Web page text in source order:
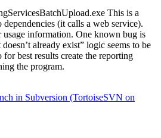
This is a
(it calls a web service).
information. One known bug is
already exist” logic seems to be
best results create the reporting
the program.
in Subversion (TortoiseSVN on